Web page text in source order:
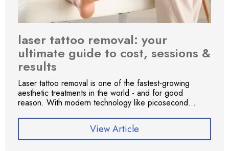
laser tattoo removal: your
ultimate guide to cost, sessions &
results
Laser tattoo removal is one of the fastest-growing
aesthetic treatments in the world - and for good
reason. With modern technology like picosecond...
View Article